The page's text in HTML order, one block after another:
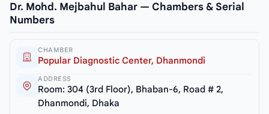
Dr. Mohd. Mejbahul Bahar — Chambers & Serial
Numbers
CHAMBER
Popular Diagnostic Center, Dhanmondi
ADDRESS
Room: 304 (3rd Floor), Bhaban-6, Road # 2,
Dhanmondi, Dhaka